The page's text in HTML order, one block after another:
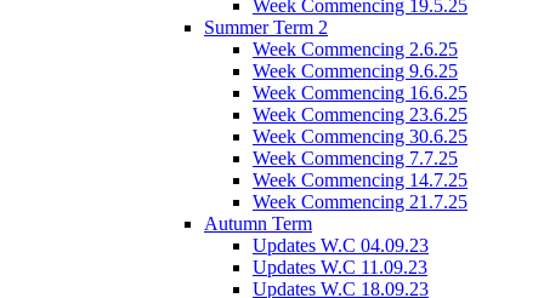
Week Commencing 19.5.25
Summer Term 2
Week Commencing 2.6.25
Week Commencing 9.6.25
Week Commencing 16.6.25
Week Commencing 23.6.25
Week Commencing 30.6.25
Week Commencing 7.7.25
Week Commencing 14.7.25
Week Commencing 21.7.25
Autumn Term
Updates W.C 04.09.23
Updates W.C 11.09.23
Updates W.C 18.09.23